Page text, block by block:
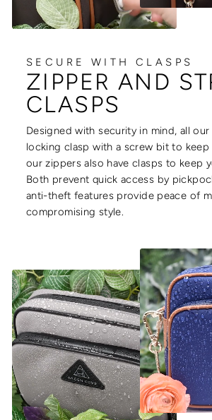
SECURE WITH CLASPS
ZIPPER AND
CLASPS
Designed with security in mind, all
locking clasp with a screw bit to keep
our zippers also have clasps to keep
Both prevent quick access by
anti-theft features provide peace of
compromising style.